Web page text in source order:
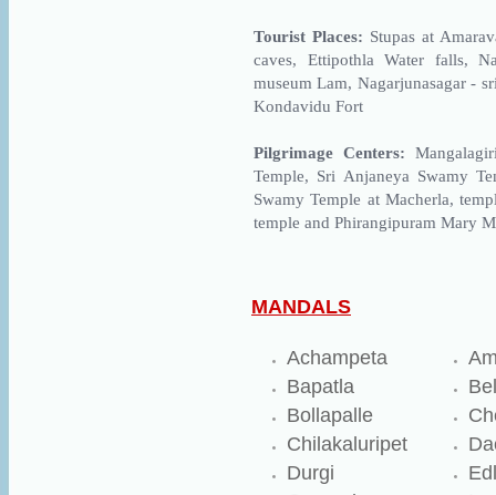
Tourist Places: Stupas at
caves, Ettipothla Water falls,
museum Lam, Nagarjunasagar -
Kondavidu Fort
Pilgrimage Centers:
Temple, Sri Anjaneya Swamy
Swamy Temple at Macherla,
temple and Phirangipuram Mary
MANDALS
Achampeta
Bapatla
Bollapalle
Chilakaluripet
Durgi